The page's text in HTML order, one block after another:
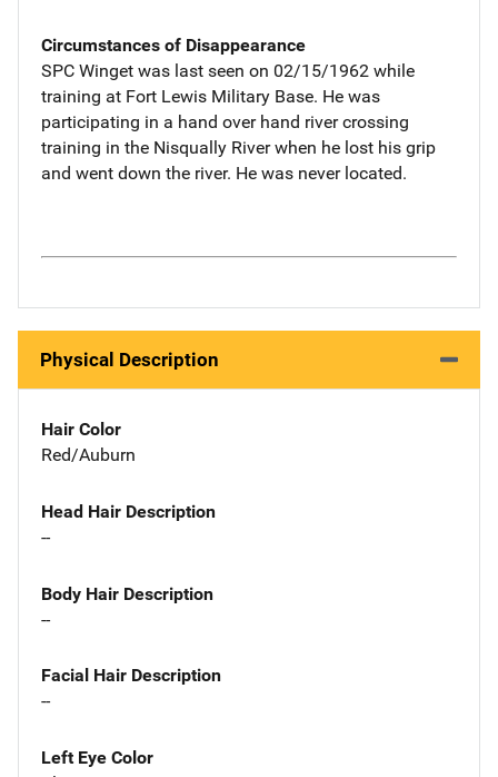
Circumstances of Disappearance
SPC Winget was last seen on 02/15/1962 while
training at Fort Lewis Military Base. He was
participating in a hand over hand river crossing
training in the Nisqually River when he lost his grip
and went down the river. He was never located.
Physical Description
Hair Color
Red/Auburn
Head Hair Description
--
Body Hair Description
--
Facial Hair Description
--
Left Eye Color